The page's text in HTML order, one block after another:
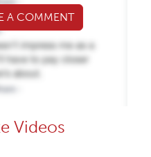
A COMMENT
Videos